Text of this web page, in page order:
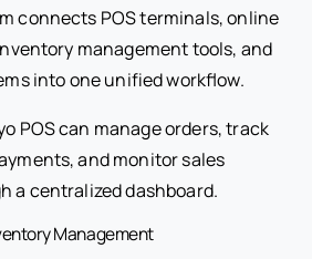
connects POS terminals, online
management tools, and
into one unified workflow.
POS can manage orders, track
and monitor sales
a centralized dashboard.
Management